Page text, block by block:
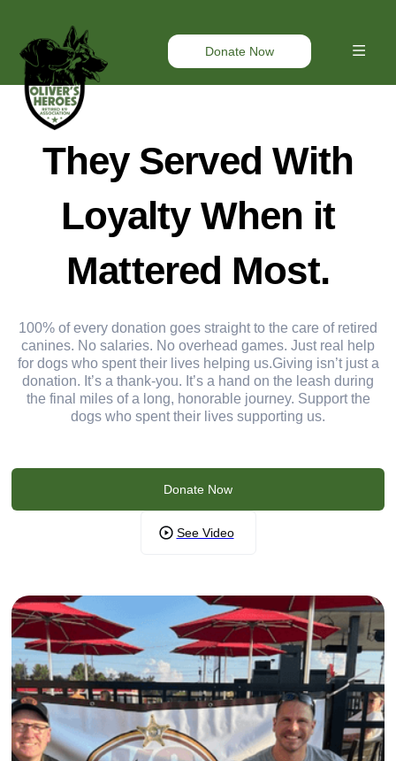
Donate Now
They Served With
Loyalty When it
Mattered Most.
100% of every donation goes straight to the care of retired
canines. No salaries. No overhead games. Just real help
for dogs who spent their lives helping us.Giving isn’t just a
donation. It’s a thank-you. It’s a hand on the leash during
the final miles of a long, honorable journey. Support the
dogs who spent their lives supporting us.
Donate Now
See Video